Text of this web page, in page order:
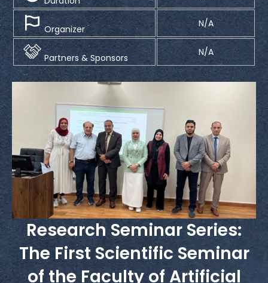
Organizer N/A
Partners & Sponsors N/A
Research Seminar Series:
The First Scientific Seminar
of the Faculty of Artificial